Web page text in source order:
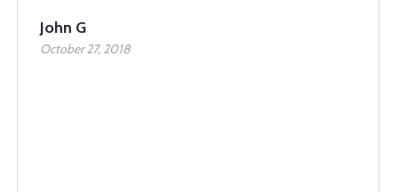
John G
October 27, 2018